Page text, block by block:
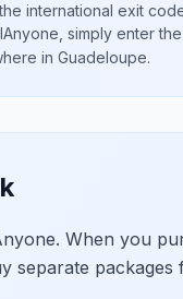
international exit
simply enter
in Guadeloupe.
When you
packages